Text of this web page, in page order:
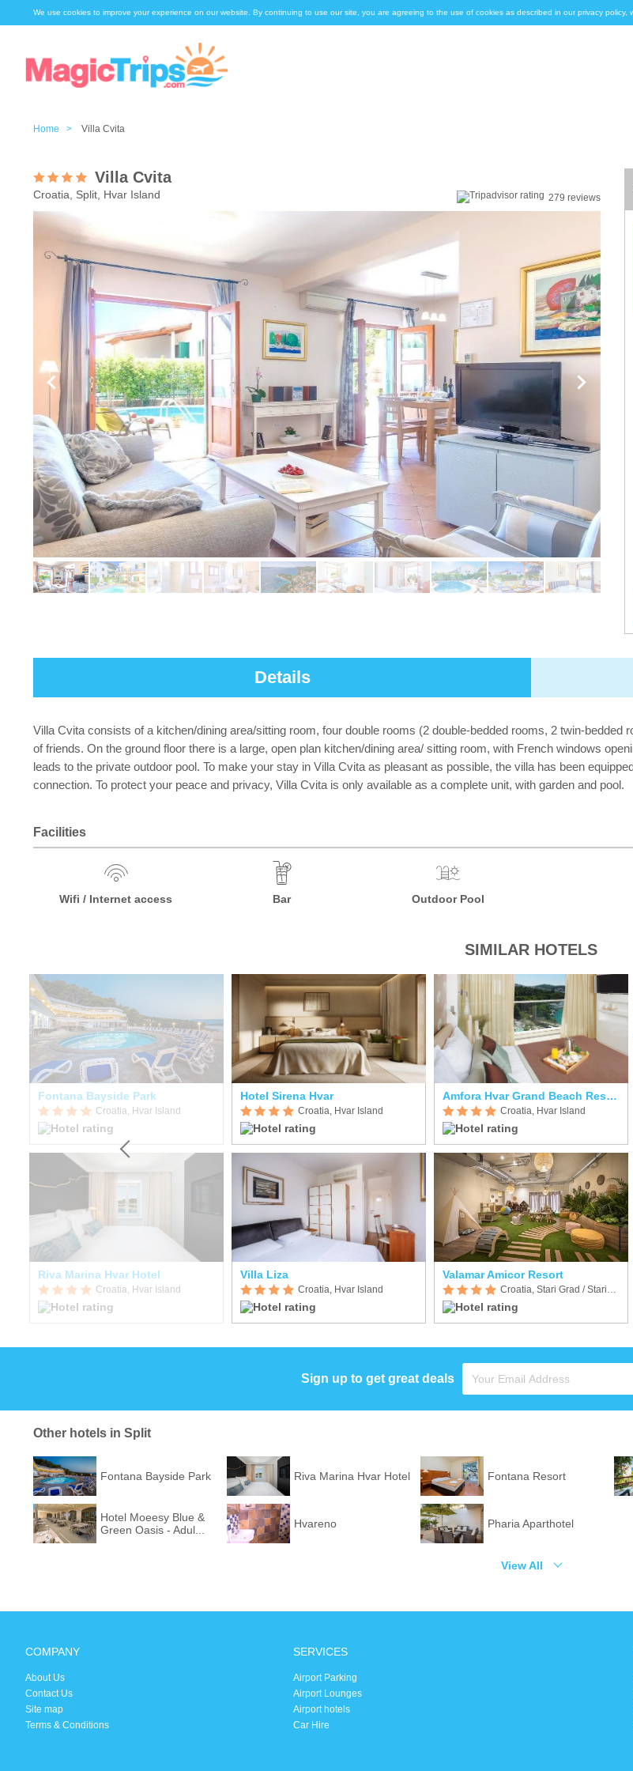
We use cookies to improve your experience on our website. By continuing to use our site, you are agreeing to the use of cookies as described in our privacy policy,
Home > Villa Cvita
Villa Cvita
Croatia, Split, Hvar Island 279 reviews
Details
Villa Cvita consists of a kitchen/dining area/sitting room, four double rooms (2 double-bedded rooms, 2 twin-
of friends. On the ground floor there is a large, open plan kitchen/dining area/ sitting room, with French windows
leads to the private outdoor pool. To make your stay in Villa Cvita as pleasant as possible, the villa has been
connection. To protect your peace and privacy, Villa Cvita is only available as a complete unit, with garden and pool.
Facilities
Wifi / Internet access Bar Outdoor Pool
SIMILAR HOTELS
Fontana Bayside Park
Croatia, Hvar Island
Riva Marina Hvar Hotel
Croatia, Hvar Island
Hotel Sirena Hvar
Croatia, Hvar Island
Villa Liza
Croatia, Hvar Island
Amfora Hvar Grand Beach Resort
Croatia, Hvar Island
Valamar Amicor Resort
Sign up to get great deals
Other hotels in Split
Fontana Bayside Park Riva Marina Hvar Hotel Fontana Resort
Hotel Moeesy Blue &
Green Oasis - Adul...
Hvareno Pharia Aparthotel
View All
COMPANY
About Us
Contact Us
Site map
Terms & Conditions
SERVICES
Airport Parking
Airport Lounges
Airport hotels
Car Hire